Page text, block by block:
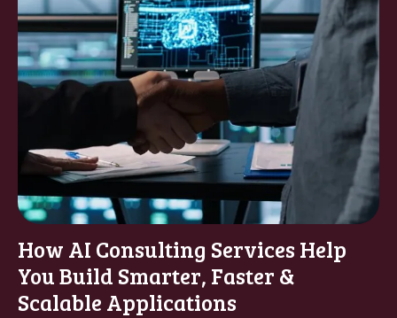
How AI Consulting Services Help
You Build Smarter, Faster &
Scalable Applications